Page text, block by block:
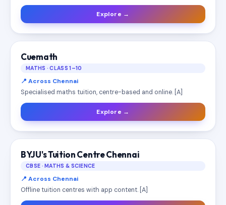
Explore →
Cuemath
MATHS · CLASS 1–10
📍 Across Chennai
Specialised maths tuition, centre-based and online. [A]
Explore →
BYJU's Tuition Centre Chennai
CBSE · MATHS & SCIENCE
📍 Across Chennai
Offline tuition centres with app content. [A]